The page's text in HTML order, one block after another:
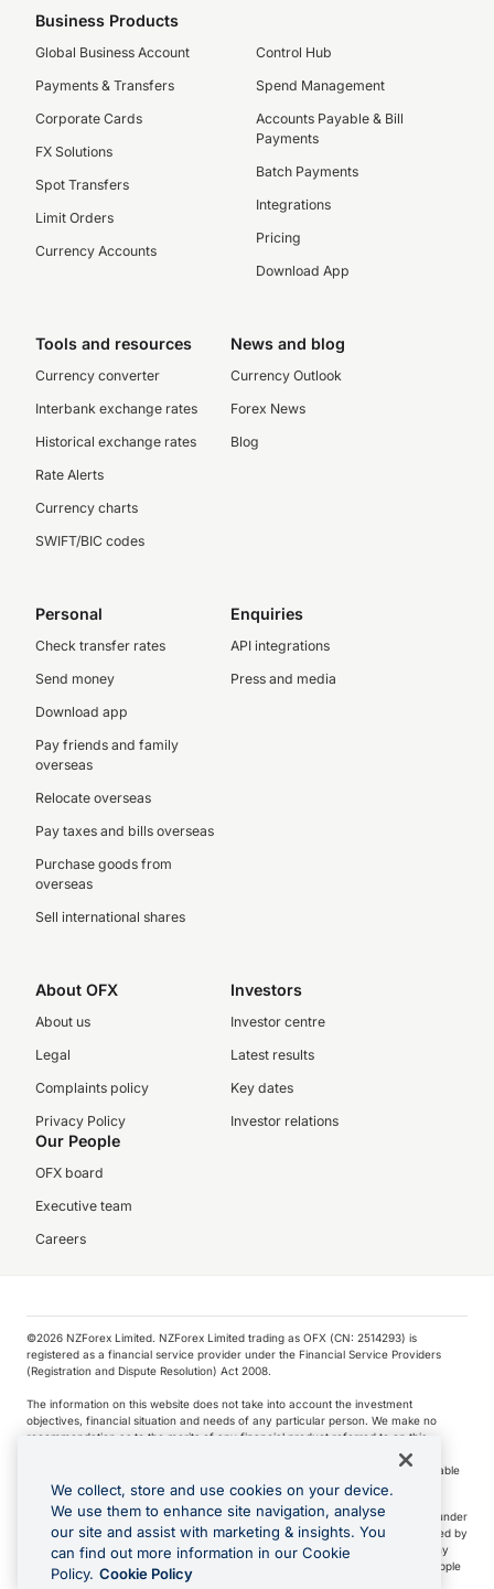
Business Products
Global Business Account
Payments & Transfers
Corporate Cards
FX Solutions
Spot Transfers
Limit Orders
Currency Accounts
Control Hub
Spend Management
Accounts Payable & Bill
Payments
Batch Payments
Integrations
Pricing
Download App
Tools and resources
Currency converter
Interbank exchange rates
Historical exchange rates
Rate Alerts
Currency charts
SWIFT/BIC codes
News and blog
Currency Outlook
Forex News
Blog
Personal
Check transfer rates
Send money
Download app
Pay friends and family
overseas
Relocate overseas
Pay taxes and bills overseas
Purchase goods from
overseas
Sell international shares
Enquiries
API integrations
Press and media
About OFX
About us
Legal
Complaints policy
Privacy Policy
Investors
Investor centre
Latest results
Key dates
Investor relations
Our People
OFX board
Executive team
Careers
©️2026 NZForex Limited. NZForex Limited trading as OFX (CN: 2514293) is
registered as a financial service provider under the Financial Service Providers
(Registration and Dispute Resolution) Act 2008.
The information on this website does not take into account the investment
objectives, financial situation and needs of any particular person. We make no
recommendation as to the merits of any financial product referred to on this
NZ Forex issues derivatives to wholesale clients only. Retail customers are not able
to purchase a forward contract .
Visa is a trademark owned by Visa International Service Association and used under
license. Apple Pay is a service provided by certain Apple affiliates, as designated by
the Apple Pay privacy notice. Neither Apple Inc. nor its affiliates are a bank. Any
card used in Apple Pay is offered by the card issuer.
Apple is a trademark of Apple
Google Play and Google Pay are trademarks of Google LLC.
We collect, store and use cookies on your device.
We use them to enhance site navigation, analyse
our site and assist with marketing & insights. You
can find out more information in our Cookie
Policy. Cookie Policy